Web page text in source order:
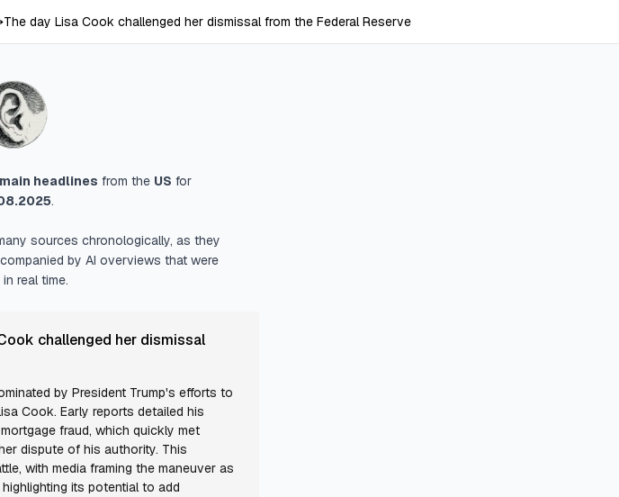
The day Lisa Cook challenged her dismissal from the Federal Reserve
headlines from the US for
.
sources chronologically, as they
by AI overviews that were
real time.
challenged her dismissal
by President Trump's efforts to
Cook. Early reports detailed his
fraud, which quickly met
dispute of his authority. This
with media framing the maneuver as
its potential to add